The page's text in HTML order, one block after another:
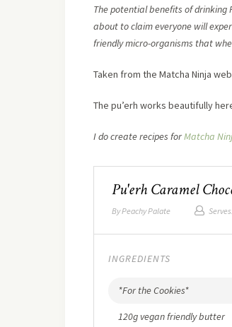
The potential benefits of drinking
about to claim everyone will
friendly micro-organisms that
Taken from the Matcha Ninja
The pu’erh works beautifully
I do create recipes forMatcha
Pu'erh Caramel
ByPeachy Palate Serves:
INGREDIENTS
*For the Cookies*
120g vegan friendly butter